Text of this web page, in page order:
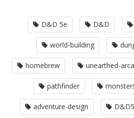
D&D 5e D&D
world-building
homebrew unearthed-
pathfinder
adventure-design